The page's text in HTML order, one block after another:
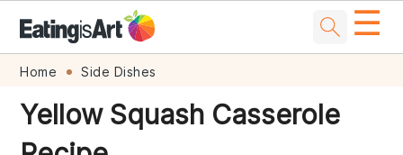
Skip
primary
Skip
main
Skip
primary
Skip
footer
☰
Home Side Dishes
Yellow Squash Casserole